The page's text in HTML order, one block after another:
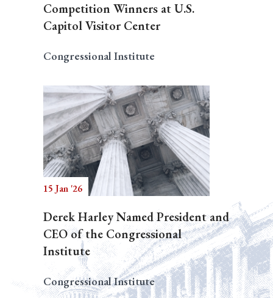
Competition Winners at U.S.
Capitol Visitor Center
Congressional Institute
15 Jan '26
Derek Harley Named President and
CEO of the Congressional
Institute
Congressional Institute